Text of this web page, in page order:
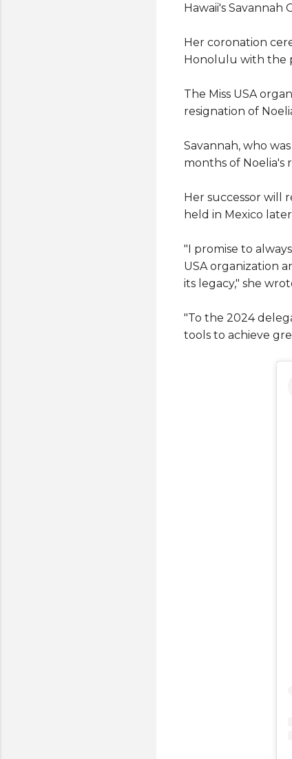
Hawaii's Savannah
Her coronation
Honolulu with the
The Miss USA
resignation of
Savannah, who
months of Noelia's
Her successor will
held in Mexico
"I promise to
USA organization
its legacy," she
"To the 2024
tools to achieve